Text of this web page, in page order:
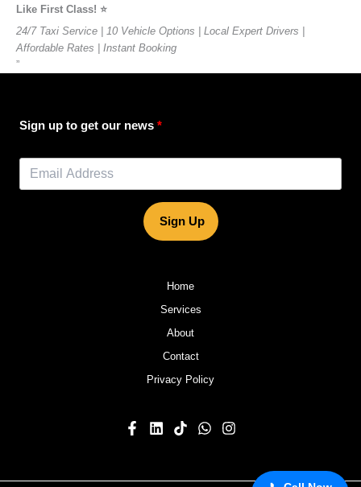
Like First Class! ⭐️
24/7 Taxi Service | 10 Vehicle Options | Local Expert Drivers |
Affordable Rates | Instant Booking
”
Sign up to get our news
Sign Up
Home
Services
About
Contact
Privacy Policy